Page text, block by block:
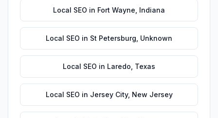
Local SEO in Fort Wayne Indiana
Local SEO in St Petersburg Unknown
Local SEO in Laredo Texas
Local SEO in Jersey City, New Jersey